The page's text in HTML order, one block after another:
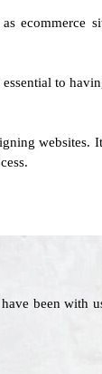
ecommerce
to
websites.
been with